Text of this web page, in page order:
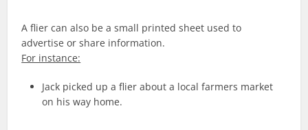
A flier can also be a small printed sheet used to
advertise or share information.
For instance:
Jack picked up a flier about a local farmers market
on his way home.